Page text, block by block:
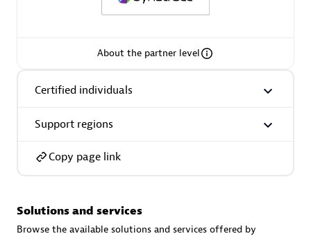
Spica Solutions
About the partner level
Certified individuals
Support regions
Copy page link
Solutions and services
Browse the available solutions and services offered by